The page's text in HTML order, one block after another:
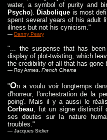
water, a symbol of purity and
Psycho). Diabolique is most
spent several years of his adult
illness but not his cynicism."
— Danny Peary
"... the suspense that has
display of plot-twisting, which
the credibility of all that has gone
— Roy Armes, French Cinema
"On a voulu voir longtemps
d'horreur, l'orchestration de la
poing'. Mais il y a aussi le
Corbeau, fut un signe distinctif
ses doutes sur la nature
troubles."
— Jacques Siclier